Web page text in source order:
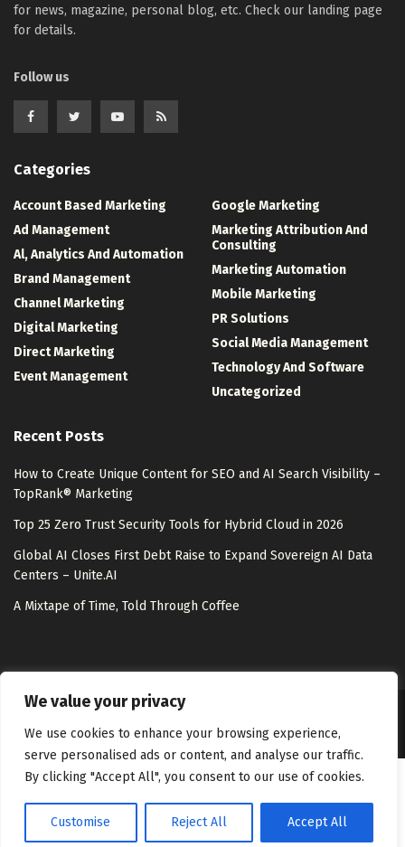
We value your privacy
We use cookies to enhance your browsing experience,
serve personalised ads or content, and analyse our traffic.
By clicking "Accept All", you consent to our use of cookies.
Customise Reject All Accept All
for news, magazine, personal blog, etc. Check our landing page
for details.
Follow us
Categories
Account Based Marketing
Ad Management
Al, Analytics And Automation
Brand Management
Channel Marketing
Digital Marketing
Direct Marketing
Event Management
Google Marketing
Marketing Attribution And
Consulting
Marketing Automation
Mobile Marketing
PR Solutions
Social Media Management
Technology And Software
Uncategorized
Recent Posts
How to Create Unique Content for SEO and AI Search Visibility –
TopRank® Marketing
Top 25 Zero Trust Security Tools for Hybrid Cloud in 2026
Global AI Closes First Debt Raise to Expand Sovereign AI Data
Centers – Unite.AI
A Mixtape of Time, Told Through Coffee